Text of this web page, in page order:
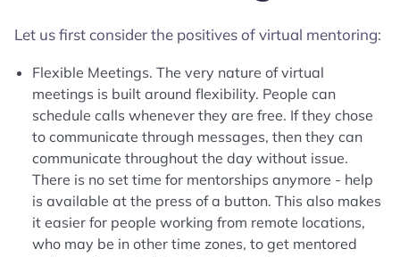
Let us first consider the positives of virtual mentoring:
Flexible Meetings. The very nature of virtual
meetings is built around flexibility. People can
schedule calls whenever they are free. If they chose
to communicate through messages, then they can
communicate throughout the day without issue.
There is no set time for mentorships anymore - help
is available at the press of a button. This also makes
it easier for people working from remote locations,
who may be in other time zones, to get mentored